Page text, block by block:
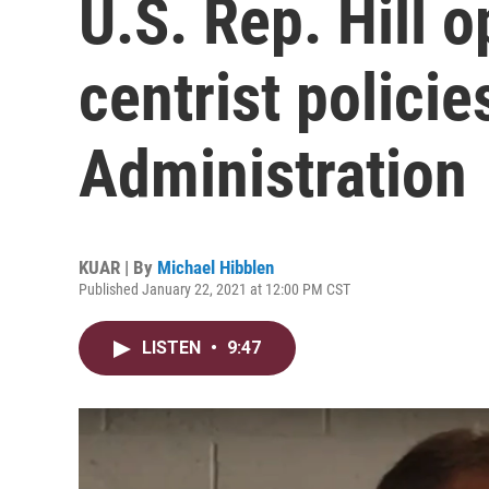
U.S. Rep. Hill
centrist
Administration
KUAR | By Michael Hibblen
Published January 22, 2021 at 12:00 PM CST
LISTEN • 9:47